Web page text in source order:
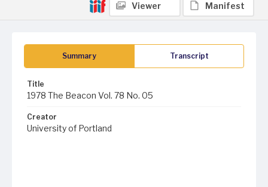
Summary Transcript
Title
1978 The Beacon Vol. 78 No. 05
Creator
University of Portland
Viewer Manifest